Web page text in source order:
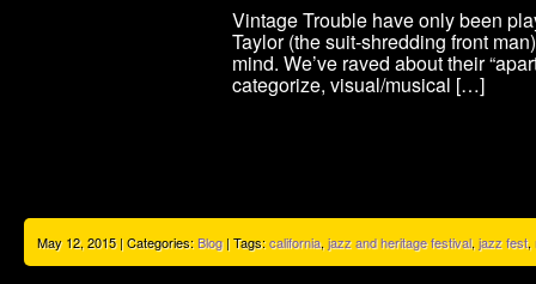
Vintage Trouble have only been
Taylor (the suit-shredding front
mind. We’ve raved about their
categorize, visual/musical […]
May 12, 2015 | Categories:Blog| Tags:california, jazz and heritage festival, jazz fest,